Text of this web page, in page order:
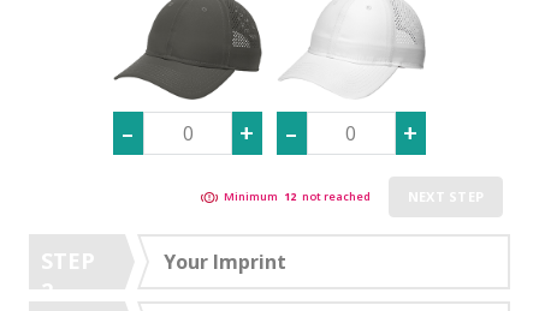
Minimum 12 not reached NEXT STEP
STEP
2
Your Imprint